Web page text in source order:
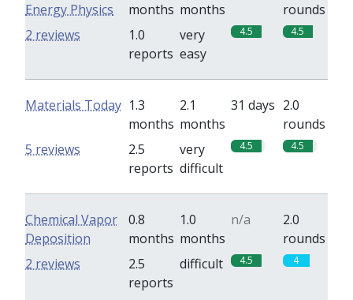
Energy Physics
months months
rounds
1.0
reports
very
easy
4.5 4.5
2 reviews
Materials Today 1.3
months
2.1
months
31 days 2.0
rounds
2.5
reports
very
difficult
4.5 4.5
5 reviews
Chemical Vapor
Deposition
0.8
months
1.0
months
n/a
2.0
rounds
2.5
reports
difficult 4.5 4
2 reviews